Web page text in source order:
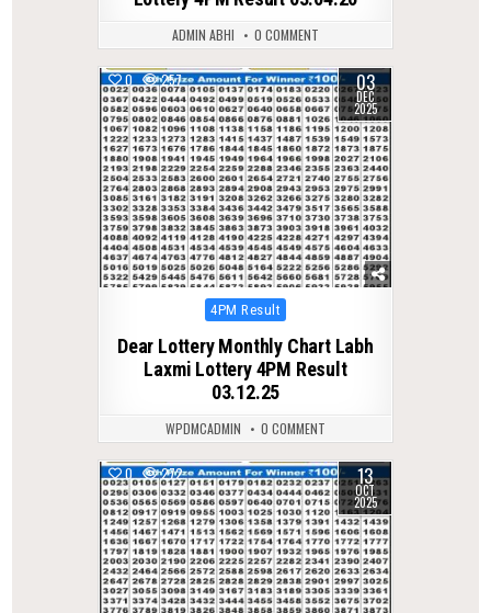
ADMIN ABHI 0 COMMENT
0 257 03
DEC
2025
Posted
4PM Result
Dear Lottery Monthly Chart Labh
Laxmi Lottery 4PM Result
03.12.25
WPDMCADMIN 0 COMMENT
0 272 13
OCT
2025